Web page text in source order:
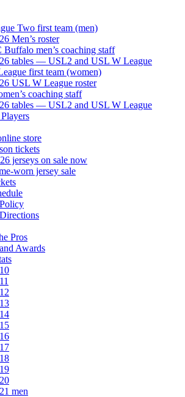
Two first team (men)
Men’s roster
Buffalo men’s coaching staff
tables — USL2 and USL W League
first team (women)
USL W League roster
coaching staff
tables — USL2 and USL W League
store
tickets
jerseys on sale now
worn jersey sale
Pros
Awards
men